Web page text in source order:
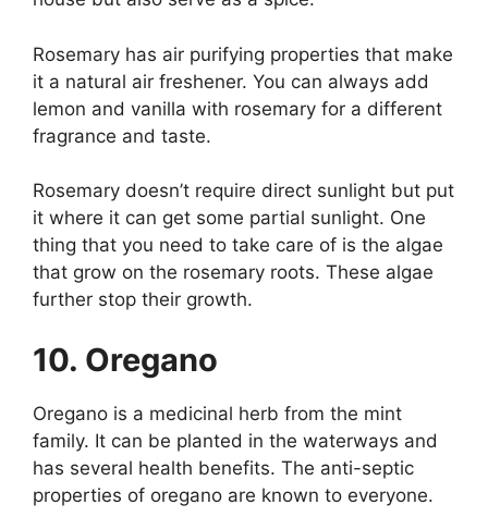
Rosemary has air purifying properties that make
it a natural air freshener. You can always add
lemon and vanilla with rosemary for a different
fragrance and taste.
Rosemary doesn’t require direct sunlight but put
it where it can get some partial sunlight. One
thing that you need to take care of is the algae
that grow on the rosemary roots. These algae
further stop their growth.
10. Oregano
Oregano is a medicinal herb from the mint
family. It can be planted in the waterways and
has several health benefits. The anti-septic
properties of oregano are known to everyone.